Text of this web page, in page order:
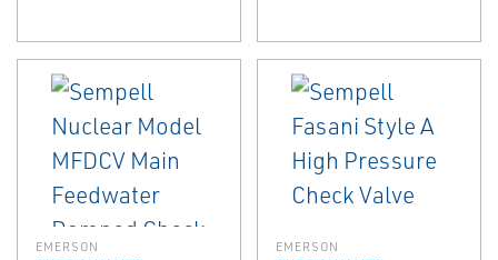
EMERSON EMERSON